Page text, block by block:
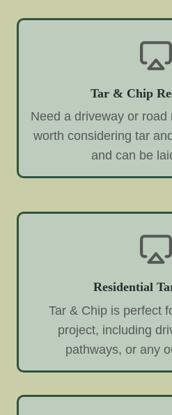
Tar & Chip
Need a driveway or road
worth considering tar
and can be
Residential
Tar & Chip is perfect
project, including
pathways, or any